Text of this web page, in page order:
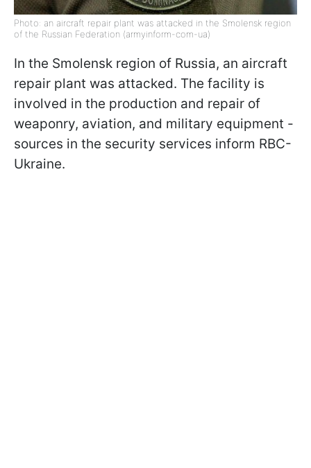
Photo: an aircraft repair plant was attacked in the Smolensk region
of the Russian Federation (armyinform-com-ua)
In the Smolensk region of Russia, an aircraft
repair plant was attacked. The facility is
involved in the production and repair of
weaponry, aviation, and military equipment -
sources in the security services inform RBC-
Ukraine.